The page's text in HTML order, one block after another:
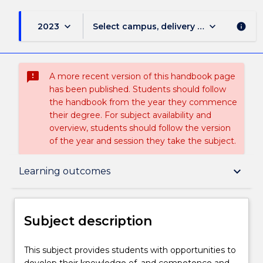
2023 keyboard_arrow_down Select campus, delivery mode, and
keyboard_arrow_down info
sms_failed
A more recent version of this handbook page
has been published. Students should follow
the handbook from the year they commence
their degree. For subject availability and
overview, students should follow the version
of the year and session they take the subject.
Learning outcomes keyboard_arrow_down
Subject description
Teaching staff
Subject description
This
This subject provides students with opportunities to